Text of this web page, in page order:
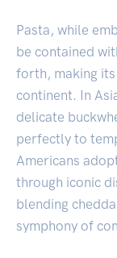
Pasta, while
be contained
forth, making
continent. In
delicate
perfectly to
Americans
through iconic
blending
symphony of